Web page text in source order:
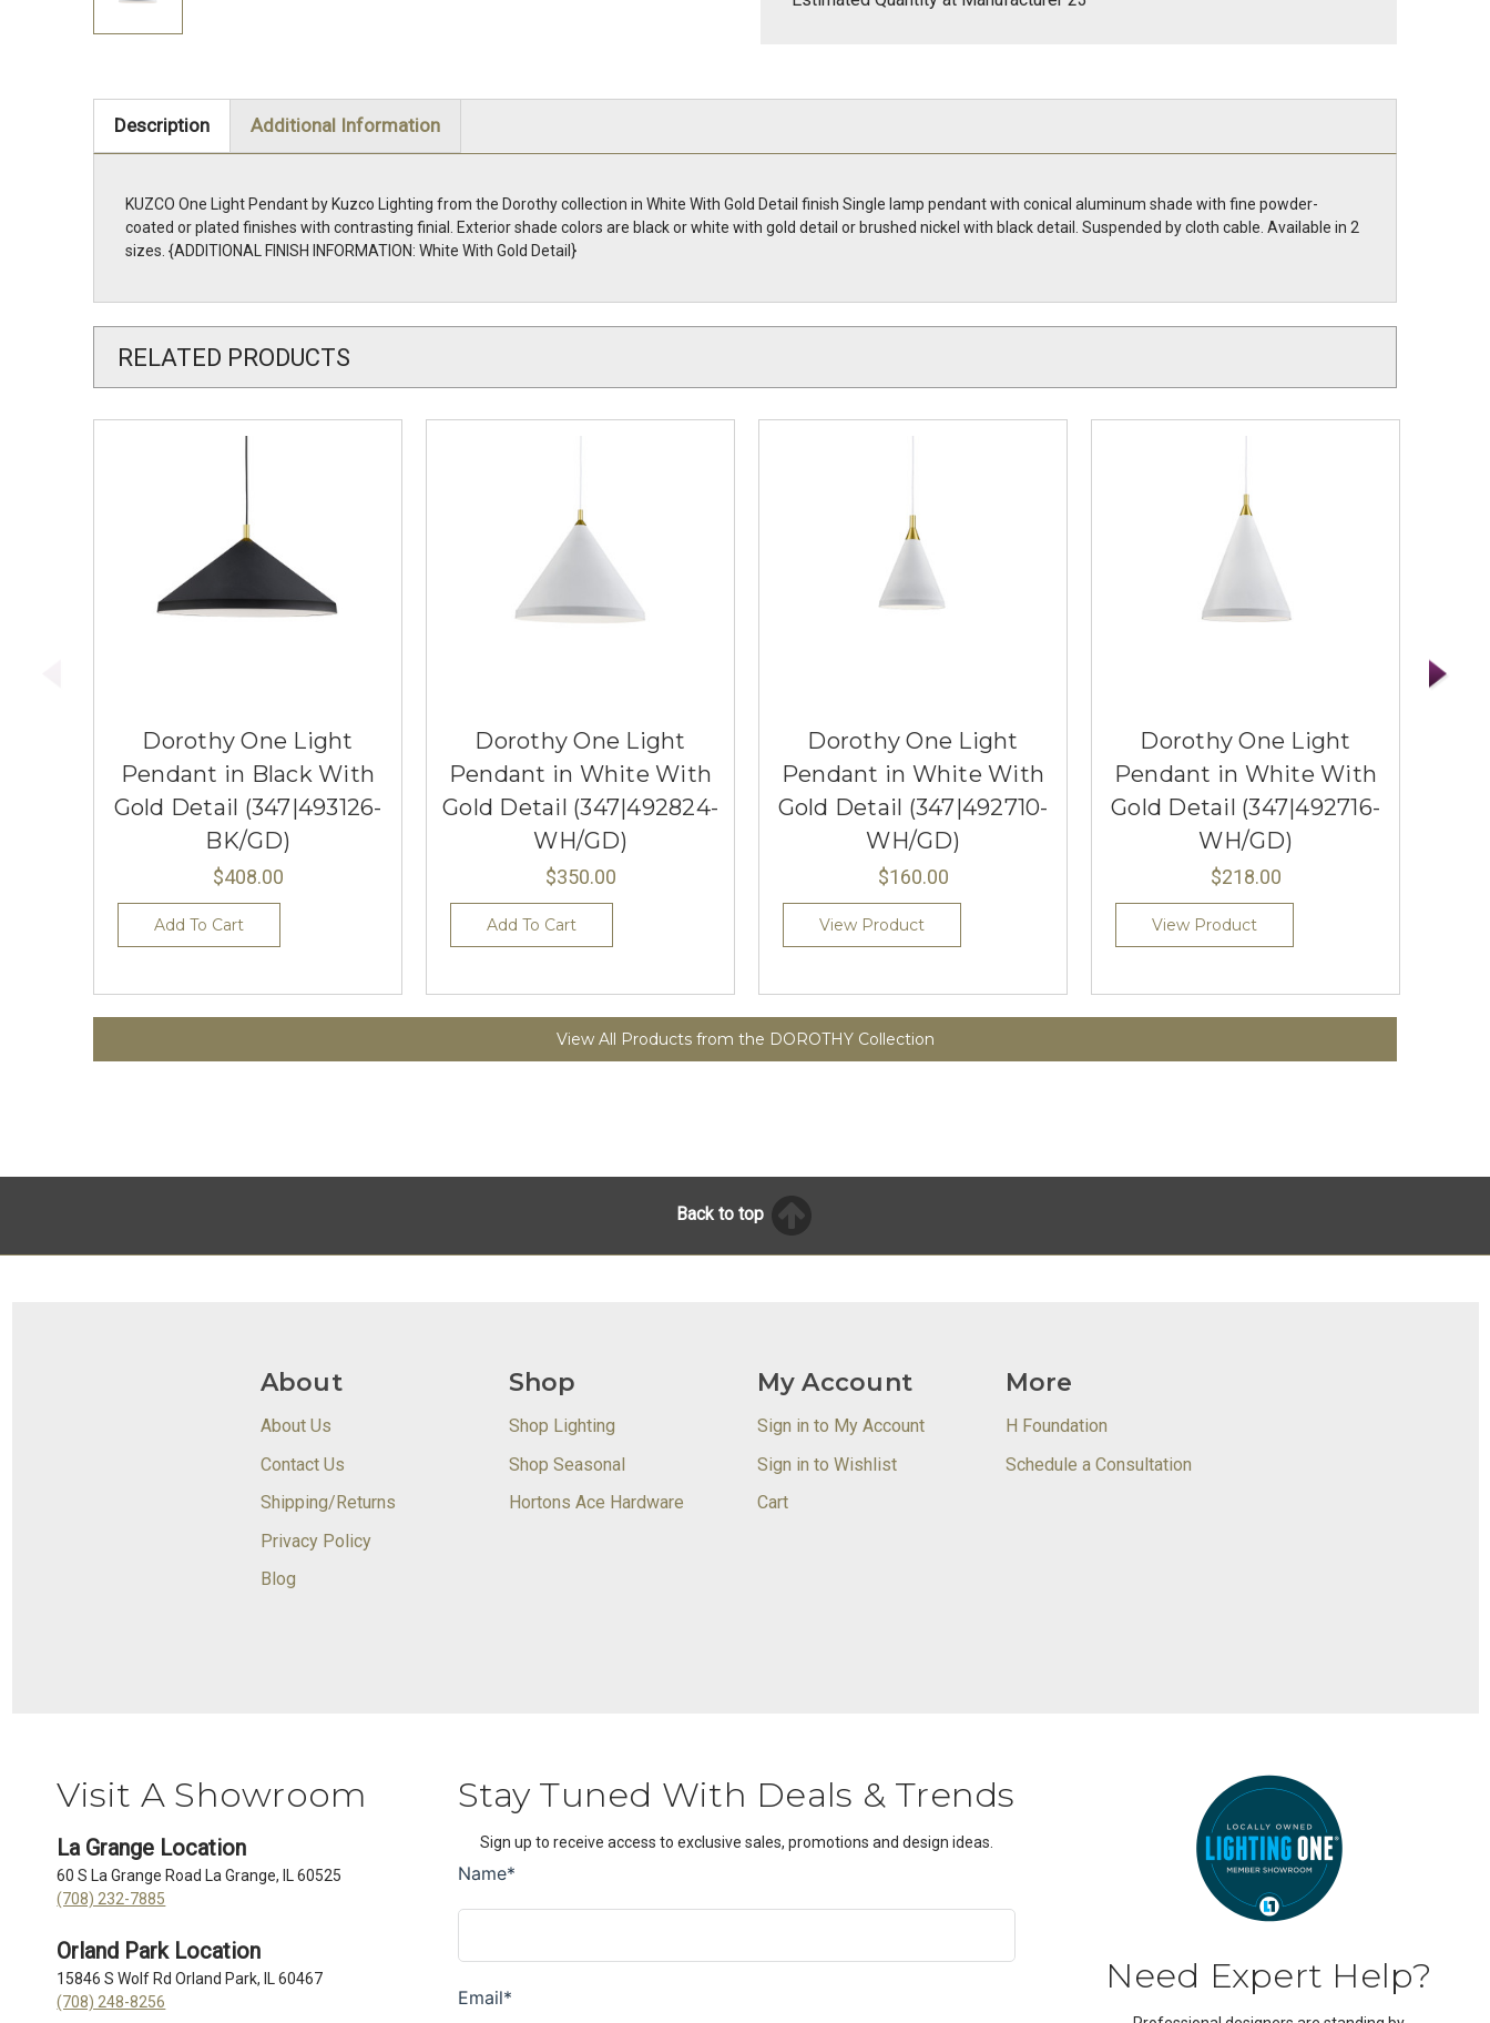
Description Additional Information
KUZCO One Light Pendant by Kuzco Lighting from the Dorothy collection in White With Gold Detail finish Single lamp pendant with conical aluminum shade with fine powder-
coated or plated finishes with contrasting finial. Exterior shade colors are black or white with gold detail or brushed nickel with black detail. Suspended by cloth cable. Available in 2
sizes. {ADDITIONAL FINISH INFORMATION: White With Gold Detail}
RELATED PRODUCTS
Dorothy One Light
Pendant in Black With
Gold Detail (347|493126-
BK/GD)
$408.00
Add To Cart
Dorothy One Light
Pendant in White With
Gold Detail (347|492824-
WH/GD)
$350.00
Add To Cart
Dorothy One Light
Pendant in White With
Gold Detail (347|492710-
WH/GD)
$160.00
View Product
Dorothy One Light
Pendant in White With
Gold Detail (347|492716-
WH/GD)
$218.00
View Product
View All Products from the DOROTHY Collection
Back to top
About
About Us
Contact Us
Shipping/Returns
Privacy Policy
Blog
Shop
Shop Lighting
Shop Seasonal
Hortons Ace Hardware
My Account
Sign in to My Account
Sign in to Wishlist
Cart
More
H Foundation
Schedule a Consultation
Visit A Showroom
La Grange Location
60 S La Grange Road La Grange, IL 60525
(708) 232-7885
Orland Park Location
15846 S Wolf Rd Orland Park, IL 60467
(708) 248-8256
Stay Tuned With Deals & Trends
Sign up to receive access to exclusive sales, promotions and design ideas.
Need Expert Help?